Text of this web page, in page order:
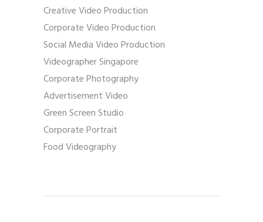
Creative Video Production
Corporate Video Production
Social Media Video Production
Videographer Singapore
Corporate Photography
Advertisement Video
Green Screen Studio
Corporate Portrait
Food Videography